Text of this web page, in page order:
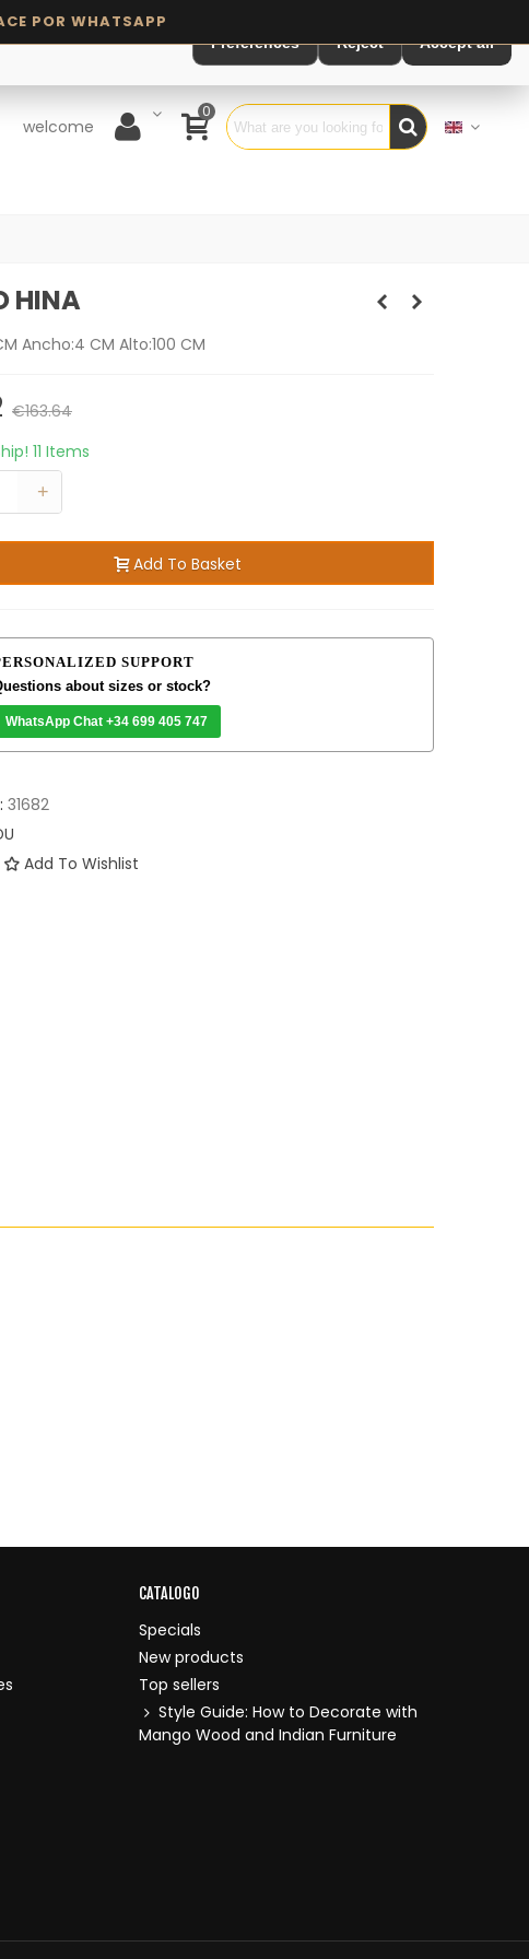
welcome
0
HINA
Ancho:4 CM Alto:100 CM
€163.64
11 Items
+
Add To Basket
SUPPORT
about sizes or stock?
WhatsApp Chat +34 699 405 747
31682
Add To Wishlist
CATALOGO
Specials
New products
Top sellers
Style Guide: How to Decorate with
Mango Wood and Indian Furniture
Preferences Reject Accept all